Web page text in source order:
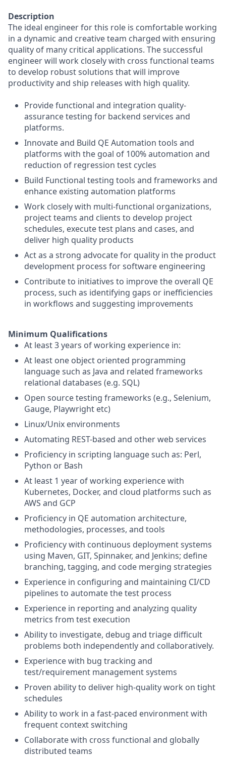
Description
The ideal engineer for this role is comfortable working
in a dynamic and creative team charged with ensuring
quality of many critical applications. The successful
engineer will work closely with cross functional teams
to develop robust solutions that will improve
productivity and ship releases with high quality.
Provide functional and integration quality-
assurance testing for backend services and
platforms.
Innovate and Build QE Automation tools and
platforms with the goal of 100% automation and
reduction of regression test cycles
Build Functional testing tools and frameworks and
enhance existing automation platforms
Work closely with multi-functional organizations,
project teams and clients to develop project
schedules, execute test plans and cases, and
deliver high quality products
Act as a strong advocate for quality in the product
development process for software engineering
Contribute to initiatives to improve the overall QE
process, such as identifying gaps or inefficiencies
in workflows and suggesting improvements
Minimum Qualifications
At least 3 years of working experience in:
At least one object oriented programming
language such as Java and related frameworks
relational databases (e.g. SQL)
Open source testing frameworks (e.g., Selenium,
Gauge, Playwright etc)
Linux/Unix environments
Automating REST-based and other web services
Proficiency in scripting language such as: Perl,
Python or Bash
At least 1 year of working experience with
Kubernetes, Docker, and cloud platforms such as
AWS and GCP
Proficiency in QE automation architecture,
methodologies, processes, and tools
Proficiency with continuous deployment systems
using Maven, GIT, Spinnaker, and Jenkins; define
branching, tagging, and code merging strategies
Experience in configuring and maintaining CI/CD
pipelines to automate the test process
Experience in reporting and analyzing quality
metrics from test execution
Ability to investigate, debug and triage difficult
problems both independently and collaboratively.
Experience with bug tracking and
test/requirement management systems
Proven ability to deliver high-quality work on tight
schedules
Ability to work in a fast-paced environment with
frequent context switching
Collaborate with cross functional and globally
distributed teams